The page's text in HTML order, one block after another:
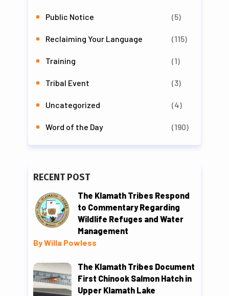
Public Notice (5)
Reclaiming Your Language (115)
Training (1)
Tribal Event (3)
Uncategorized (4)
Word of the Day (190)
RECENT POST
The Klamath Tribes Respond
to Commentary Regarding
Wildlife Refuges and Water
Management
By Willa Powless
The Klamath Tribes Document
First Chinook Salmon Hatch in
Upper Klamath Lake